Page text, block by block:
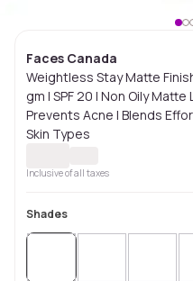
Faces Canada
Weightless Stay Matte
gm | SPF 20 | Non Oily
Prevents Acne | Blends
Skin Types
Inclusive of all taxes
Shades